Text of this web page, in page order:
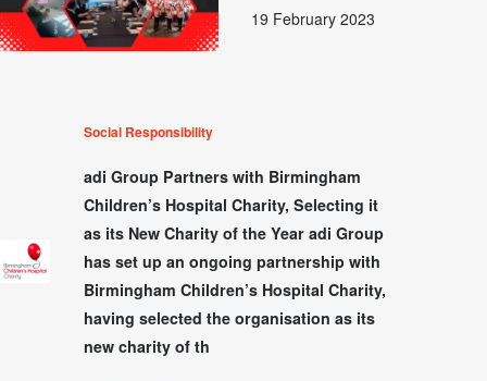
19 February 2023
Social Responsibility
adi Group Partners with Birmingham
Children’s Hospital Charity, Selecting it
as its New Charity of the Year adi Group
has set up an ongoing partnership with
Birmingham Children’s Hospital Charity,
having selected the organisation as its
new charity of th